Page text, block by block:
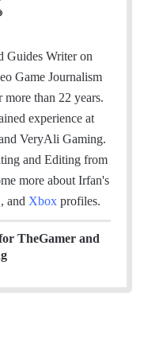
e
a
m
Guides Writer on
Game Journalism
more than 22 years.
experience at
VeryAli Gaming.
and Editing from
more about Irfan's
, and Xbox profiles.
TheGamer and